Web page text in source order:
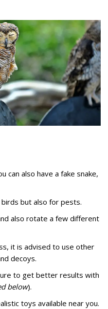
can also have a fake snake,
but also for pests.
also rotate a few different
it is advised to use other
decoys.
to get better results with
below).
toys available near you.